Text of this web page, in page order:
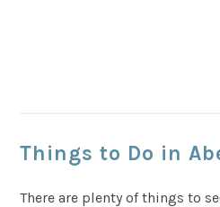
Things to Do in
There are plenty of things to